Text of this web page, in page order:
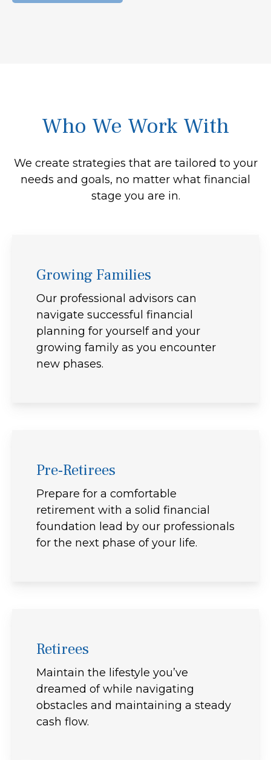
Who We Work With
We create strategies that are tailored to your
needs and goals, no matter what financial
stage you are in.
Growing Families
Our professional advisors can
navigate successful financial
planning for yourself and your
growing family as you encounter
new phases.
Pre-Retirees
Prepare for a comfortable
retirement with a solid financial
foundation lead by our professionals
for the next phase of your life.
Retirees
Maintain the lifestyle you’ve
dreamed of while navigating
obstacles and maintaining a steady
cash flow.